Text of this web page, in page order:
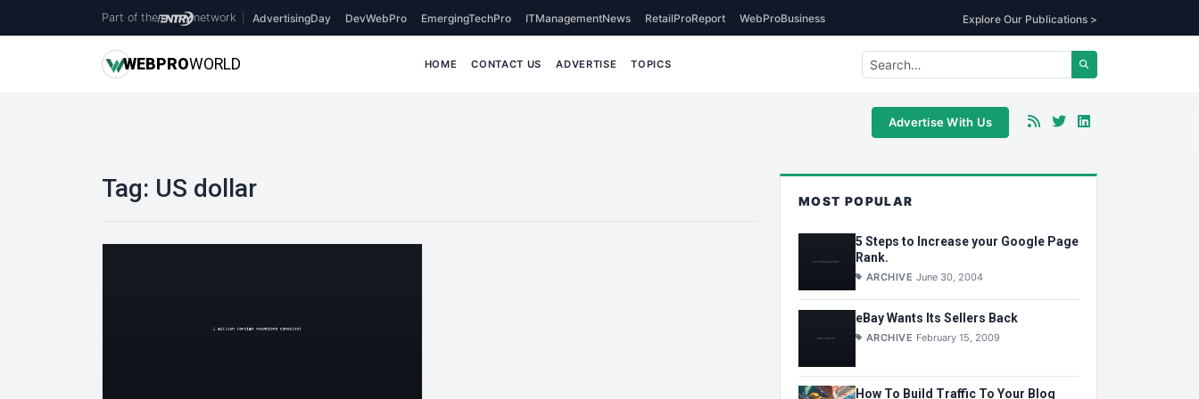
Part of the network AdvertisingDay DevWebPro EmergingTechPro ITManagementNews RetailProReport WebProBusiness Explore Our Publications >
WEBPROWORLD HOME CONTACT US ADVERTISE TOPICS
Advertise With Us
Tag: US dollar MOST POPULAR
5 Steps to Increase your Google Page
Rank.
ARCHIVE June 30, 2004
eBay Wants Its Sellers Back
ARCHIVE February 15, 2009
How To Build Traffic To Your Blog